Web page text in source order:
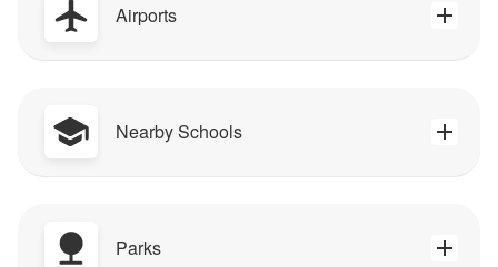
Airports
Nearby Schools
Parks